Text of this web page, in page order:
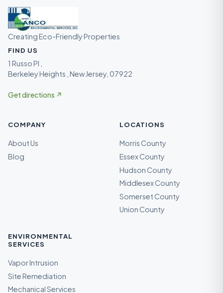
Creating Eco-Friendly Properties
FIND US
1 Russo Pl ,
Berkeley Heights , New Jersey, 07922
Get directions ↗
COMPANY
About Us
Blog
LOCATIONS
Morris County
Essex County
Hudson County
Middlesex County
Somerset County
Union County
ENVIRONMENTAL
SERVICES
Vapor Intrusion
Site Remediation
Mechanical Services